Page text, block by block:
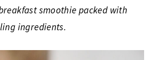
smoothie packed with
ingredients.